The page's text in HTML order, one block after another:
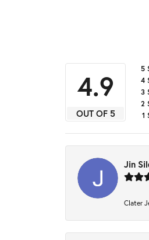
4.9
OUT OF 5
5
4
3
2
1
Jin
Clater